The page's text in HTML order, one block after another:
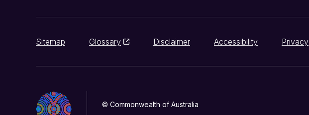
Sitemap Glossary Disclaimer Accessibility Privacy
© Commonwealth of Australia